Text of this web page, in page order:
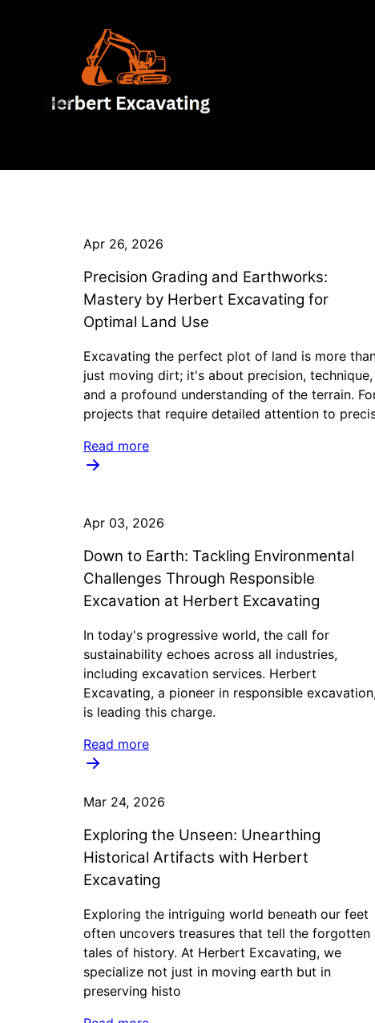
Apr 26, 2026
Precision Grading and Earthworks:
Mastery by Herbert Excavating for
Optimal Land Use
Excavating the perfect plot of land is more
just moving dirt; it's about precision, technique,
and a profound understanding of the terrain.
projects that require detailed attention to
Read more
Apr 03, 2026
Down to Earth: Tackling Environmental
Challenges Through Responsible
Excavation at Herbert Excavating
In today's progressive world, the call for
sustainability echoes across all industries,
including excavation services. Herbert
Excavating, a pioneer in responsible
is leading this charge.
Read more
Mar 24, 2026
Exploring the Unseen: Unearthing
Historical Artifacts with Herbert
Excavating
Exploring the intriguing world beneath our feet
often uncovers treasures that tell the forgotten
tales of history. At Herbert Excavating, we
specialize not just in moving earth but in
preserving histo